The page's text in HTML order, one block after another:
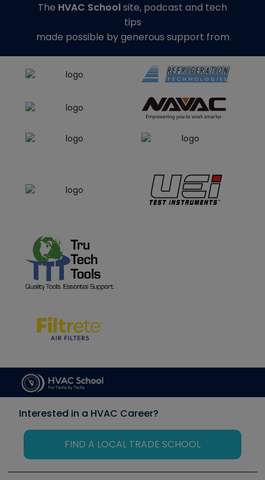
The HVAC Schoolsite, podcast and tech
tips
made possible by generous support from
Interested in a HVAC Career?
FIND A LOCAL TRADE SCHOOL